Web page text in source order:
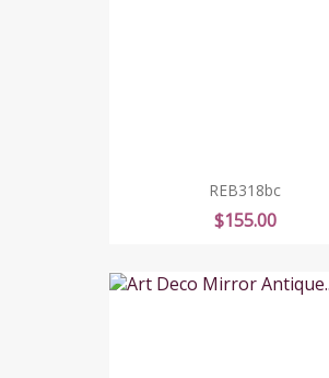
REB318bc
Price
$155.00